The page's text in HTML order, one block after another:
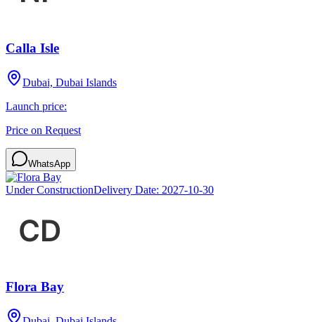
Calla Isle
Dubai, Dubai Islands
Launch price:
Price on Request
WhatsApp
Under ConstructionDelivery Date: 2027-10-30
Flora Bay